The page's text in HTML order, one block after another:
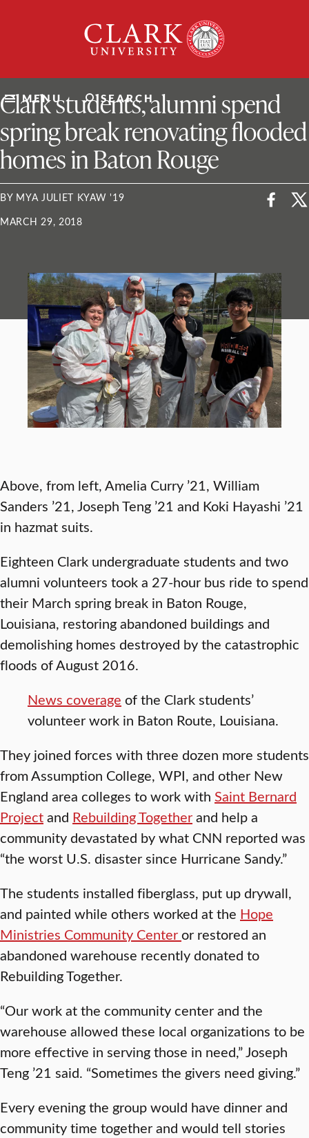
University
MENU SEARCH
ClarkU News
Clark students, alumni spend
spring break renovating flooded
homes in Baton Rouge
BY MYA JULIET KYAW '19
MARCH 29, 2018
Above, from left, Amelia Curry ’21, William
Sanders ’21, Joseph Teng ’21 and Koki Hayashi ’21
in hazmat suits.
Eighteen Clark undergraduate students and two
alumni volunteers took a 27-hour bus ride to spend
their March spring break in Baton Rouge,
Louisiana, restoring abandoned buildings and
demolishing homes destroyed by the catastrophic
floods of August 2016.
News coverage of the Clark students’
volunteer work in Baton Route, Louisiana.
They joined forces with three dozen more students
from Assumption College, WPI, and other New
England area colleges to work with Saint Bernard
Projectand Rebuilding Togetherand help a
community devastated by what CNN reported was
“the worst U.S. disaster since Hurricane Sandy.”
The students installed fiberglass, put up drywall,
and painted while others worked at the Hope
Ministries Community Centeror restored an
abandoned warehouse recently donated to
Rebuilding Together.
“Our work at the community center and the
warehouse allowed these local organizations to be
more effective in serving those in need,” Joseph
Teng ’21 said. “Sometimes the givers need giving.”
Every evening the group would have dinner and
community time together and would tell stories